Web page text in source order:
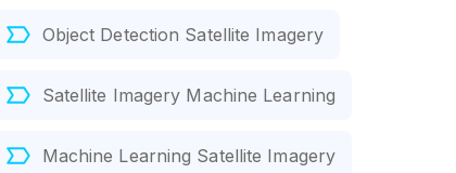
Object Detection Satellite Imagery
Satellite Imagery Machine Learning
Machine Learning Satellite Imagery